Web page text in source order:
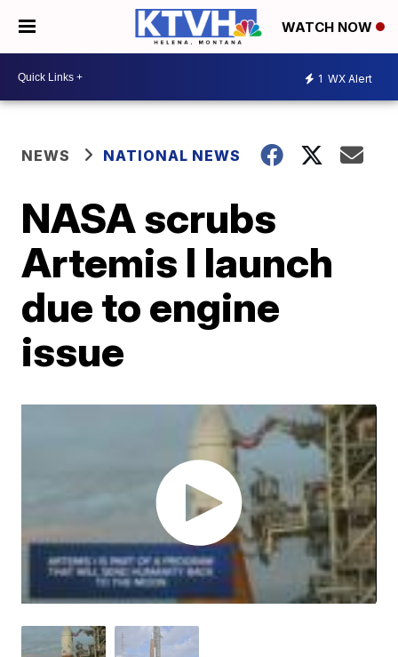
WATCH NOW
1 WX Alert
NEWS NATIONAL NEWS
NASA scrubs
Artemis I launch
due to engine
issue